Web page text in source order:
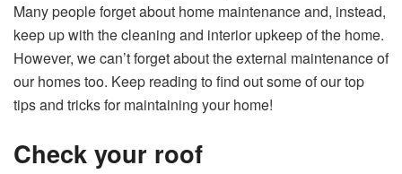
Many people forget about home maintenance and, instead,
keep up with the cleaning and interior upkeep of the home.
However, we can’t forget about the external maintenance of
our homes too. Keep reading to find out some of our top
tips and tricks for maintaining your home!
Check your roof